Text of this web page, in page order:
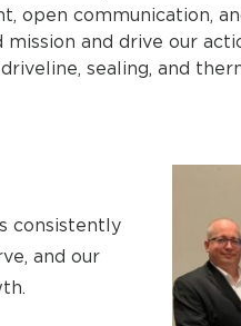
open communication,
and drive our
sealing, and
consistently
and our